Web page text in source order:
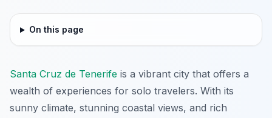
On this page
Santa Cruz de Tenerife is a vibrant city that offers a
wealth of experiences for solo travelers. With its
sunny climate, stunning coastal views, and rich